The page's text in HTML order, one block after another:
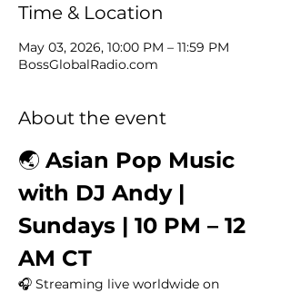
Time & Location
May 03, 2026, 10:00 PM – 11:59 PM
BossGlobalRadio.com
About the event
🌏 Asian Pop Music
with DJ Andy |
Sundays | 10 PM – 12
AM CT
🎧 Streaming live worldwide on